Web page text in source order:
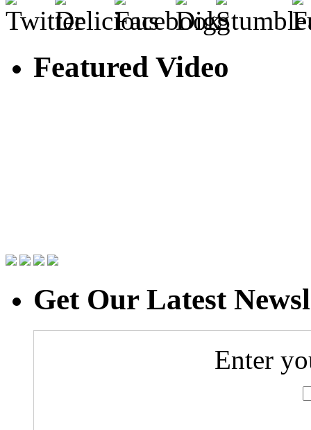
Featured Video
Get Our Latest
Enter